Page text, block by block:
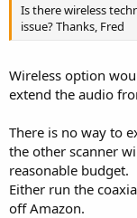
Is there wireless
issue? Thanks, Fred
Wireless option
extend the audio
There is no way to
the other scanner
reasonable budget.
Either run the
off Amazon.